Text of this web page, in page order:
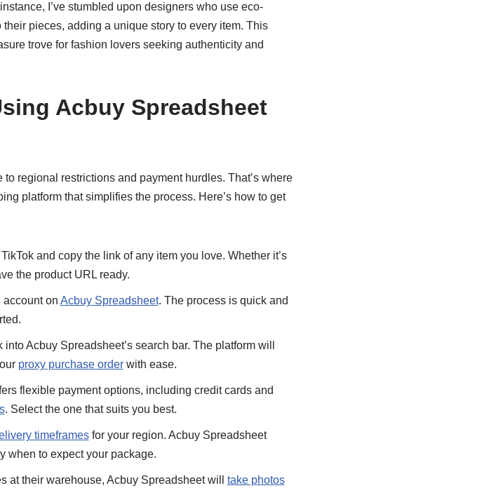
I’ve stumbled upon designers who use eco-
pieces, adding a unique story to every item. This
trove for fashion lovers seeking authenticity and
Acbuy Spreadsheet
regional restrictions and payment hurdles. That’s where
platform that simplifies the process. Here’s how to get
and copy the link of any item you love. Whether it’s
the product URL ready.
account on Acbuy Spreadsheet. The process is quick and
Acbuy Spreadsheet’s search bar. The platform will
proxy purchase orderwith ease.
flexible payment options, including credit cards and
. Select the one that suits you best.
timeframesfor your region. Acbuy Spreadsheet
when to expect your package.
at their warehouse, Acbuy Spreadsheet will take photos